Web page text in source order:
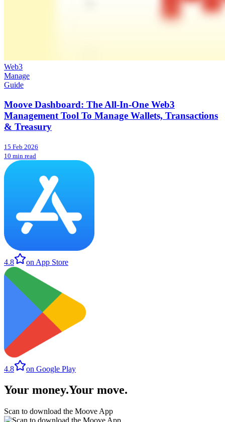
Web3
Manage
Guide
Moove Dashboard: The All-In-One Web3
Management Tool To Manage Wallets, Transactions
& Treasury
15 Feb 2026
10 min read
4.8 on App Store
4.8 on Google Play
Your money.Your move.
Scan to download the Moove App